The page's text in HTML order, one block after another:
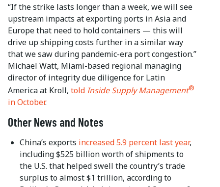
“If the strike lasts longer than a week, we will see
upstream impacts at exporting ports in Asia and
Europe that need to hold containers — this will
drive up shipping costs further in a similar way
that we saw during pandemic-era port congestion.”
Michael Watt, Miami-based regional managing
director of integrity due diligence for Latin
America at Kroll, toldInside Supply Management®
in October.
Other News and Notes
China’s exports increased 5.9 percent last year,
including $525 billion worth of shipments to
the U.S. that helped swell the country’s trade
surplus to almost $1 trillion, according to